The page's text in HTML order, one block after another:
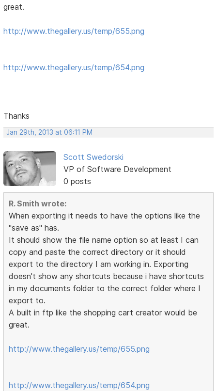
great.
http://www.thegallery.us/temp/655.png
http://www.thegallery.us/temp/654.png
Thanks
Jan 29th, 2013 at 06:11 PM
Scott Swedorski
VP of Software Development
0 posts
R. Smith wrote:
When exporting it needs to have the options like the
"save as" has.
It should show the file name option so at least I can
copy and paste the correct directory or it should
export to the directory I am working in. Exporting
doesn't show any shortcuts because i have shortcuts
in my documents folder to the correct folder where I
export to.
A built in ftp like the shopping cart creator would be
great.
http://www.thegallery.us/temp/655.png
http://www.thegallery.us/temp/654.png